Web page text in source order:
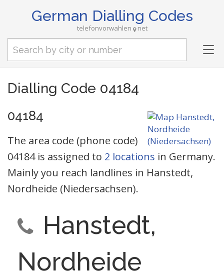
German Dialling Codes
telefonvorwahlen net
Dialling Code 04184
04184
The area code (phone code)
04184 is assigned to 2 locations in Germany.
Mainly you reach landlines in Hanstedt,
Nordheide (Niedersachsen).
Hanstedt,
Nordheide